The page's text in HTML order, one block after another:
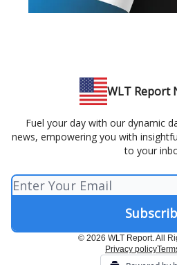
WLT Report
Fuel your day with our dynamic
news, empowering you with
to your
© 2026 WLT Report. All
Privacy policy